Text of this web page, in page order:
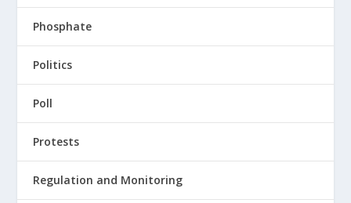
Phosphate
Politics
Poll
Protests
Regulation and Monitoring